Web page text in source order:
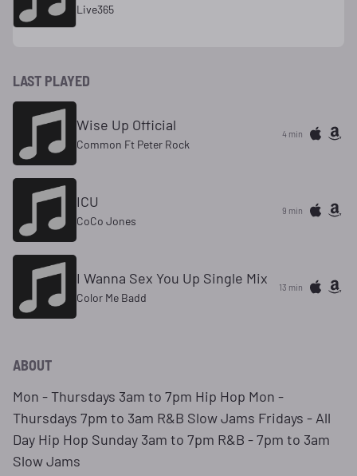
Live365
LAST PLAYED
Wise Up Official
Common Ft Peter Rock
4 min
ICU
CoCo Jones
9 min
I Wanna Sex You Up Single Mix
Color Me Badd
13 min
ABOUT
Mon - Thursdays 3am to 7pm Hip Hop Mon -
Thursdays 7pm to 3am R&B Slow Jams Fridays - All
Day Hip Hop Sunday 3am to 7pm R&B - 7pm to 3am
Slow Jams